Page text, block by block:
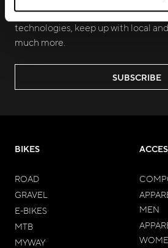
Join us to discover new products,
technologies, keep up with local
much more.
SUBSCRIBE
BIKES
ROAD
GRAVEL
E-BIKES
MTB
MYWAY
MEN